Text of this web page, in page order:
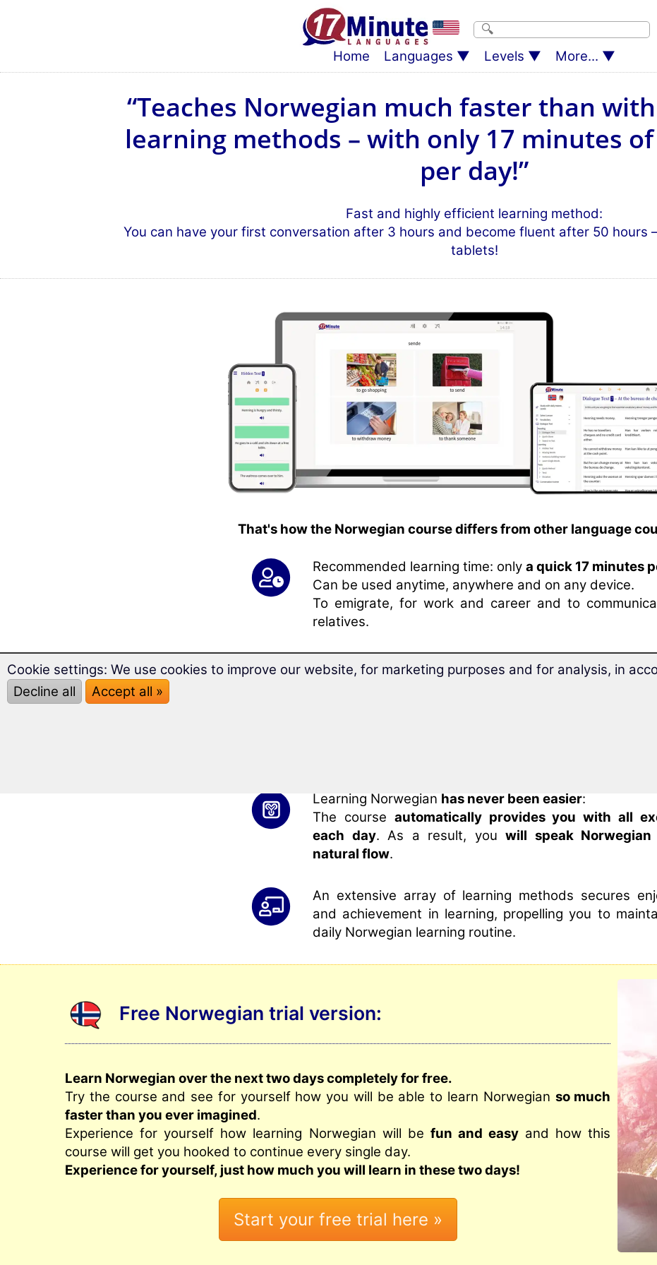
Home Languages Levels More...
“Teaches Norwegian much faster than
learning methods – with only 17 minutes
per day!”
Fast and highly efficient learning method:
You can have your first conversation after 3 hours and become fluent after 50 hours
tablets!
That's how the Norwegian course differs from other language
Recommended learning time: only a quick 17 minutes
Can be used anytime, anywhere and on any device.
To emigrate, for work and career and to
relatives.
With theaward-winning long-term memory
method
always remember Norwegian.
Learning Norwegian has never been easier:
The course automatically provides you with all
each day. As a result, you will speak
natural flow.
An extensive array of learning methods secures
and achievement in learning, propelling you to
daily Norwegian learning routine.
Free Norwegian trial version:
Learn Norwegian over the next two days completely for free.
Try the course and see for yourself how you will be able to learn Norwegian so much
faster than you ever imagined.
Experience for yourself how learning Norwegian will be fun and easy and how this
course will get you hooked to continue every single day.
Experience for yourself, just how much you will learn in these two days!
Cookie settings: We use cookies to improve our website, for marketing purposes and for analysis, in
Decline all
Accept all »